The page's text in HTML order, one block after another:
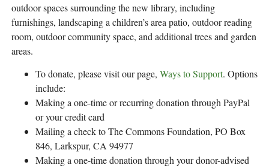
outdoor spaces surrounding the new library, including
furnishings, landscaping a children’s area patio, outdoor reading
room, outdoor community space, and additional trees and garden
areas.
To donate, please visit our page, Ways to Support. Options
include:
Making a one-time or recurring donation through PayPal
or your credit card
Mailing a check to The Commons Foundation, PO Box
846, Larkspur, CA 94977
Making a one-time donation through your donor-advised